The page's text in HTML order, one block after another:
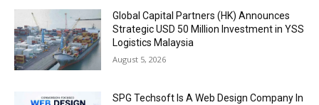
Global Capital Partners (HK) Announces
Strategic USD 50 Million Investment in YSS
Logistics Malaysia
August 5, 2026
SPG Techsoft Is A Web Design Company In